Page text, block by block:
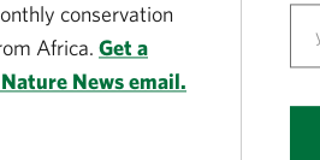
conservation
Africa. Get a
News email.